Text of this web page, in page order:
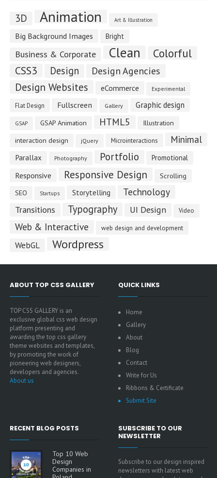
3D Animation Art & Illustration
Big Background Images Bright
Business & Corporate Clean Colorful
CSS3 Design Design Agencies
Design Websites eCommerce Experimental
Flat Design Fullscreen Gallery Graphic design
GSAP GSAP Animation HTML5 Illustration
interaction design jQuery Microinteractions Minimal
Parallax Photography Portfolio Promotional
Responsive Responsive Design
Scrolling
SEO
Startups Storytelling Technology
Transitions Typography UI Design Video
Web & Interactive web design and development
WebGL Wordpress
ABOUT TOP CSS GALLERY
TOP CSS GALLERY is an
exclusive global css web design
platform presenting and
awarding the top css gallery
theme websites and templates,
by promoting the work of
pioneering web designers,
developers and agencies.
About us
QUICK LINKS
Home
Gallery
About
Blog
Contact
Write for Us
Ribbons & Certificate
Submit Site
RECENT BLOG POSTS
Top 10 Web
Design
Companies in
SUBSCRIBE TO OUR
NEWSLETTER
Subscribe to our design inspired
newsletters with latest web